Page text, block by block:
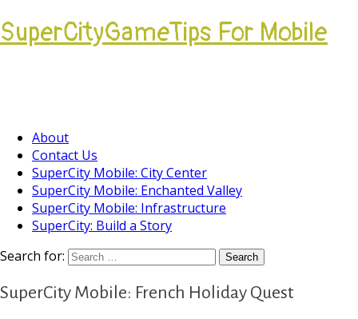
SuperCityGameTips For Mobile
About
Contact Us
SuperCity Mobile: City Center
SuperCity Mobile: Enchanted Valley
SuperCity Mobile: Infrastructure
SuperCity: Build a Story
Search for:
SuperCity Mobile: French Holiday Quest